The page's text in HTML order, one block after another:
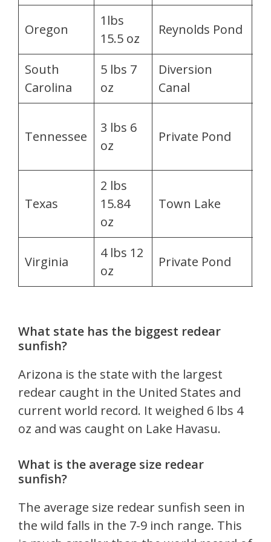
Oregon
1lbs
15.5 oz
Reynolds Pond
South
Carolina
5 lbs 7
oz
Diversion
Canal
Tennessee
3 lbs 6
oz
Private Pond
Texas
2 lbs
15.84
oz
Town Lake
Virginia
4 lbs 12
oz
Private Pond
What state has the biggest redear
sunfish?
Arizona is the state with the largest
redear caught in the United States and
current world record. It weighed 6 lbs 4
oz and was caught on Lake Havasu.
What is the average size redear
sunfish?
The average size redear sunfish seen in
the wild falls in the 7-9 inch range. This